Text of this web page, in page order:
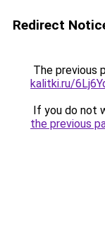
Redirect
The previous
kalitki.ru/
If you do not
the previous